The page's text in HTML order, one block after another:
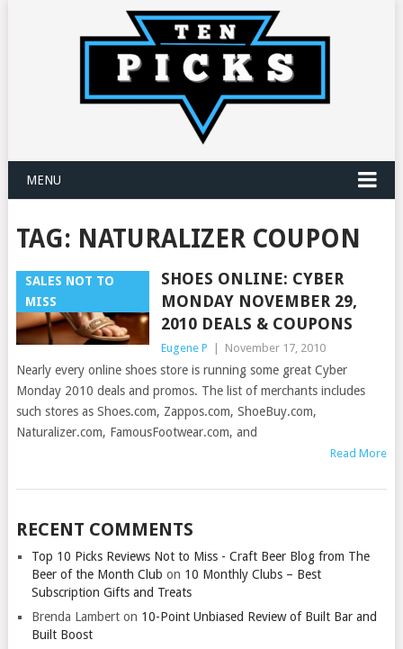
MENU
TAG: NATURALIZER COUPON
SALES NOT TO
MISS
SHOES ONLINE: CYBER
MONDAY NOVEMBER 29,
2010 DEALS & COUPONS
Eugene P November 17, 2010
Nearly every online shoes store is running some great Cyber
Monday 2010 deals and promos. The list of merchants includes
such stores as Shoes.com, Zappos.com, ShoeBuy.com,
Naturalizer.com, FamousFootwear.com, and
Read More
RECENT COMMENTS
Top 10 Picks Reviews Not to Miss - Craft Beer Blog from The
Beer of the Month Club on 10 Monthly Clubs – Best
Subscription Gifts and Treats
Brenda Lamberton 10-Point Unbiased Review of Built Bar and
Built Boost